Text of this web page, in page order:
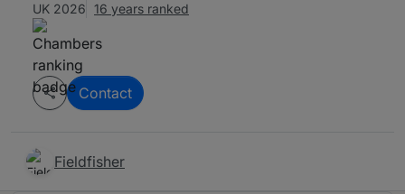
UK 2026 16 years ranked
Contact
Fieldfisher